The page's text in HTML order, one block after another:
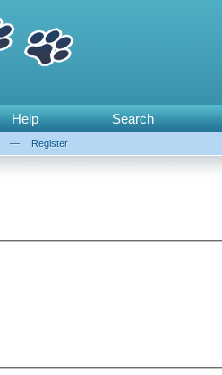
Help Search
— Register